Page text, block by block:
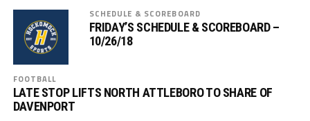
SCHEDULE & SCOREBOARD
FRIDAY’S SCHEDULE & SCOREBOARD –
10/26/18
FOOTBALL
LATE STOP LIFTS NORTH ATTLEBORO TO SHARE OF
DAVENPORT